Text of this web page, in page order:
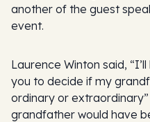
another of the guest
event.
Laurence Winton said,
you to decide if my
ordinary or extraordinary”
grandfather would have